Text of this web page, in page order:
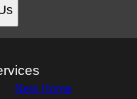
New Home